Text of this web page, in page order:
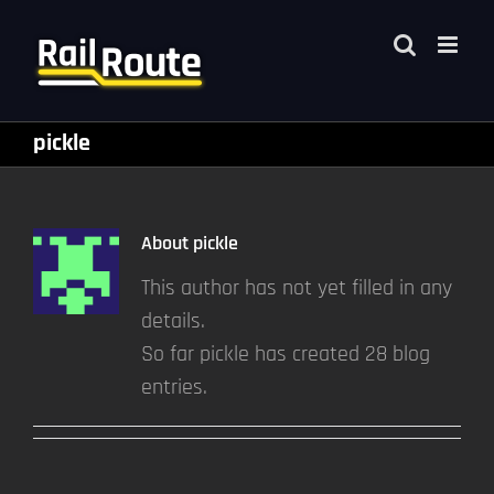
content
pickle
About pickle
This author has not yet filled in any
details.
So far pickle has created 28 blog
entries.